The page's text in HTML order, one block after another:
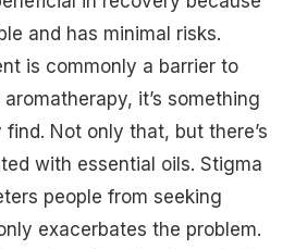
and has minimal risks.
is commonly a barrier to
it’s something
Not only that, but there’s
with essential oils. Stigma
people from seeking
exacerbates the problem.